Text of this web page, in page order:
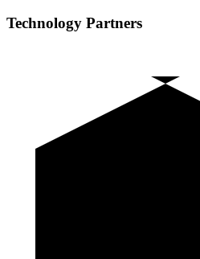
Technology Partners